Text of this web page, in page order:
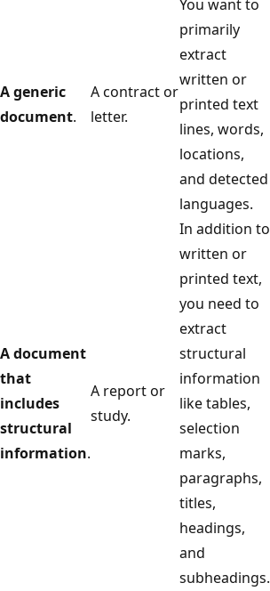
A generic
document.
A contract or
letter.
You want to
primarily
extract
written or
printed text
lines, words,
locations,
and detected
languages.
A document
that
includes
structural
information.
A report or
study.
In addition to
written or
printed text,
you need to
extract
structural
information
like tables,
selection
marks,
paragraphs,
titles,
headings,
and
subheadings.